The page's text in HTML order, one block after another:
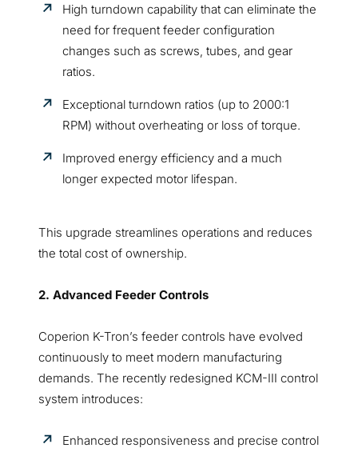
High turndown capability that can eliminate the
need for frequent feeder configuration
changes such as screws, tubes, and gear
ratios.
Exceptional turndown ratios (up to 2000:1
RPM) without overheating or loss of torque.
Improved energy efficiency and a much
longer expected motor lifespan.
This upgrade streamlines operations and reduces
the total cost of ownership.
2. Advanced Feeder Controls
Coperion K-Tron’s feeder controls have evolved
continuously to meet modern manufacturing
demands. The recently redesigned KCM-III control
system introduces:
Enhanced responsiveness and precise control